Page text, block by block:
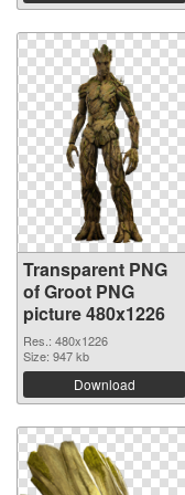
Transparent PNG
of Groot PNG
picture 480x1226
Res.: 480x1226
Size: 947 kb
Download